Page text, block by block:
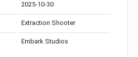
2025-10-30
Extraction Shooter
Embark Studios